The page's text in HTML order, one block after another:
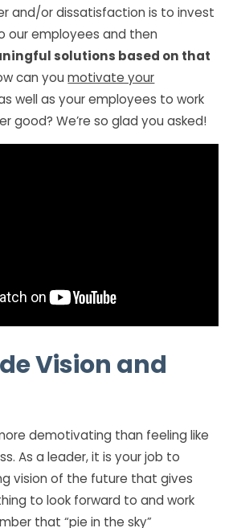
and/or dissatisfaction is to invest
our employees and then
solutions based on that
can youmotivate your
well as your employees to work
good? We’re so glad you asked!
Vision and
demotivating than feeling like
As a leader, it is your job to
vision of the future that gives
to look forward to and work
that “pie in the sky”